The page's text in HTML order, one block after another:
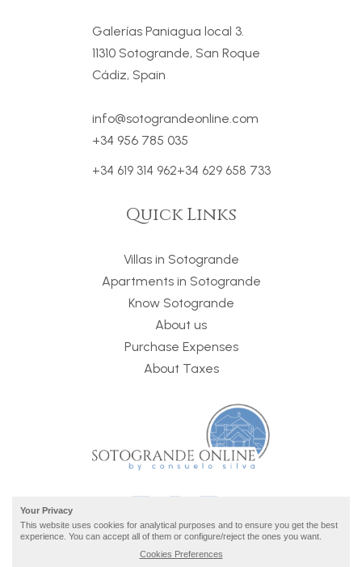
Galerías Paniagua local 3.
11310 Sotogrande, San Roque
Cádiz, Spain
info@sotograndeonline.com
+34 956 785 035
+34 619 314 962+34 629 658 733
Quick Links
Villas in Sotogrande
Apartments in Sotogrande
Know Sotogrande
About us
Purchase Expenses
About Taxes
Your Privacy
This website uses cookies for analytical purposes and to ensure you get the best
experience. You can accept all of them or configure/reject the ones you want.
Cookies Preferences